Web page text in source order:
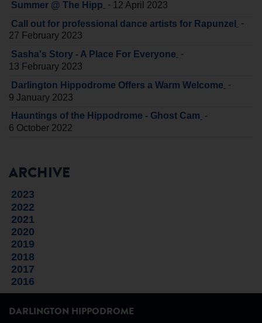
Summer @ The Hipp - 12 April 2023
Call out for professional dance artists for Rapunzel
-
27 February 2023
Sasha's Story - A Place For Everyone -
13 February 2023
Darlington Hippodrome Offers a Warm Welcome -
9 January 2023
Hauntings of the Hippodrome - Ghost Cam -
6 October 2022
ARCHIVE
2023
2022
2021
2020
2019
2018
2017
2016
DARLINGTON HIPPODROME